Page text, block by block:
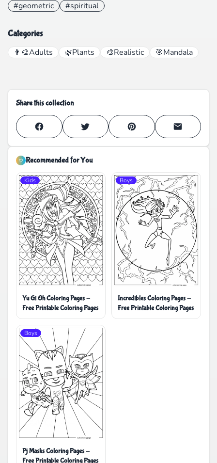
#geometric
#spiritual
Categories
👨‍🎨Adults 🌿Plants 🎨Realistic 🎯Mandala
Share this collection
Recommended for You
Kids
Yu Gi Oh Coloring Pages -
Free Printable Coloring Pages
Boys
Incredibles Coloring Pages -
Free Printable Coloring Pages
Boys
Pj Masks Coloring Pages -
Free Printable Coloring Pages